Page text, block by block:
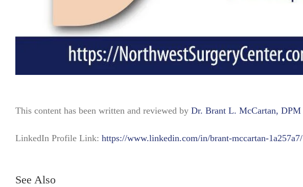
This content has been written and reviewed by Dr. Brant L. McCartan, DPM
LinkedIn Profile Link: https://www.linkedin.com/in/brant-mccartan-1a257a7/
See Also